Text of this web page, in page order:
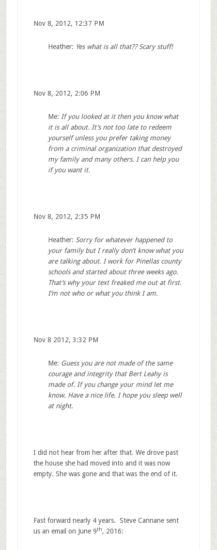
Nov 8, 2012, 12:37 PM
Heather: Yes what is all that?? Scary stuff!
Nov 8, 2012, 2:06 PM
Me: If you looked at it then you know what
it is all about. It’s not too late to redeem
yourself unless you prefer taking money
from a criminal organization that destroyed
my family and many others. I can help you
if you want it.
Nov 8, 2012, 2:35 PM
Heather: Sorry for whatever happened to
your family but I really don’t know what you
are talking about. I work for Pinellas county
schools and started about three weeks ago.
That’s why your text freaked me out at first.
I’m not who or what you think I am.
Nov 8 2012, 3:32 PM
Me: Guess you are not made of the same
courage and integrity that Bert Leahy is
made of. If you change your mind let me
know. Have a nice life. I hope you sleep well
at night.
I did not hear from her after that. We drove past
the house she had moved into and it was now
empty. She was gone and that was the end of it.
Fast forward nearly 4 years. Steve Cannane sent
us an email on June 9th, 2016: